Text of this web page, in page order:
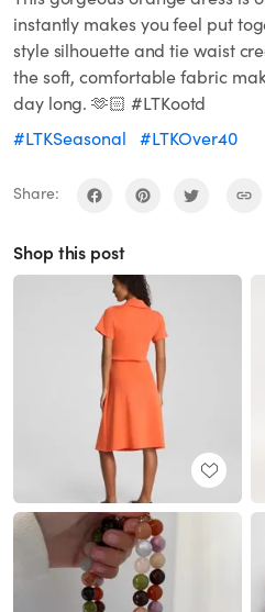
instantly makes you feel put
style silhouette and tie waist
the soft, comfortable fabric
day long. 🫶🏻 #LTKootd
#LTKSeasonal
#LTKOver40
Share:
Shop this post